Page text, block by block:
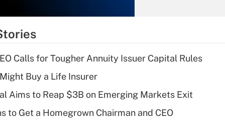
deductible health
of an HSA?
Calls for Tougher Annuity Issuer Capital Rules
Buy a Life Insurer
Aims to Reap $3B on Emerging Markets Exit
to Get a Homegrown Chairman and CEO